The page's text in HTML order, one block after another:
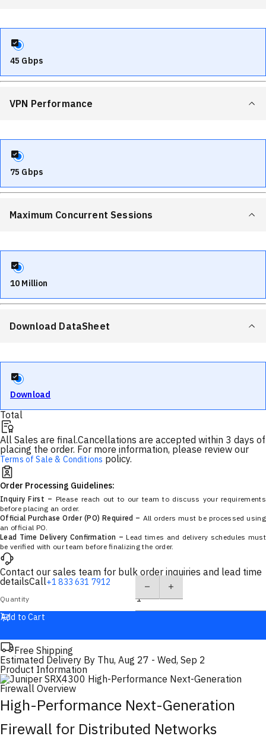
45 Gbps
VPN Performance
75 Gbps
Maximum Concurrent Sessions
10 Million
Download DataSheet
Download
Total
All Sales are final.Cancellations are accepted within 3 days of
placing the order. For more information, please review our
Terms of Sale & Conditions policy.
Order Processing Guidelines:
Inquiry First – Please reach out to our team to discuss your requirements
before placing an order.
Official Purchase Order (PO) Required – All orders must be processed using
an official PO.
Lead Time Delivery Confirmation – Lead times and delivery schedules must
be verified with our team before finalizing the order.
Contact our sales team for bulk order inquiries and lead time
detailsCall+1 833 631 7912
Quantity
Add to Cart
Free Shipping
Estimated Delivery By Thu, Aug 27 - Wed, Sep 2
Product Information
High-Performance Next-Generation
Firewall for Distributed Networks